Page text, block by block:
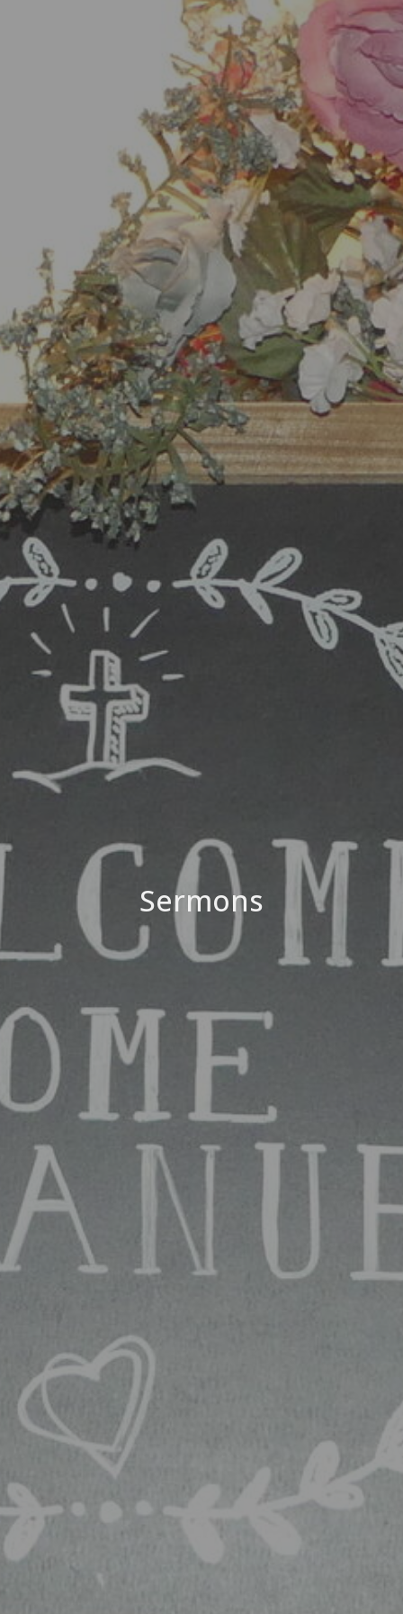
Sermons